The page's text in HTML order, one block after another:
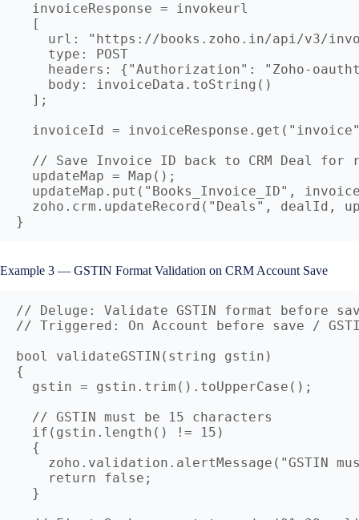
  invoiceResponse = invokeurl
  [
url: "https://books.zoho.in/api/v3/
    type: POST
headers: {"Authorization": "Zoho-
    body: invoiceData.toString()
  ];
invoiceId =
// Save Invoice ID back to CRM Deal for
  updateMap = Map();
updateMap.put("Books_Invoice_ID",
zoho.crm.updateRecord("Deals", dealId,
Example 3 — GSTIN Format Validation on CRM Account Save
// Deluge: Validate GSTIN format before
// Triggered: On Account before save /
bool validateGSTIN(string gstin)
{
  gstin = gstin.trim().toUpperCase();
  // GSTIN must be 15 characters
  if(gstin.length() != 15)
  {
zoho.validation.alertMessage("GSTIN
    return false;
  }